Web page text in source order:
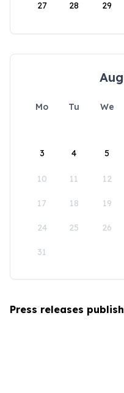
27 28 29
Mo Tu We
3 4 5
10 11 12
17 18 19
24 25 26
31
Press releases